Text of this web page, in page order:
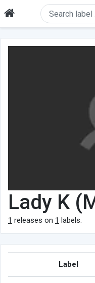
Lady K
1 releases on 1 labels.
Label